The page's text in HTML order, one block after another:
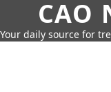
CAO
Your daily source for